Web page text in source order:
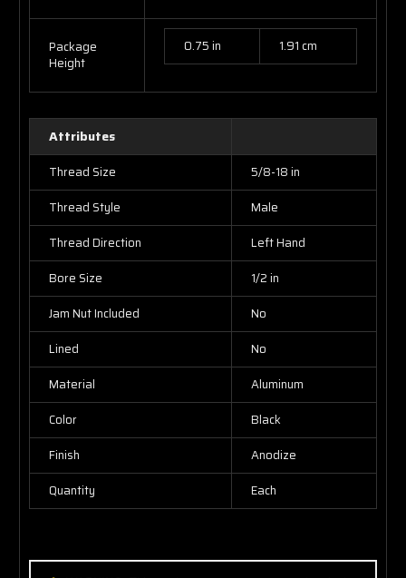
Package
Height
0.75 in 1.91 cm
Attributes
Thread Size
5/8-18 in
Thread Style
Male
Thread Direction
Left Hand
Bore Size
1/2 in
Jam Nut Included
No
Lined
No
Material
Aluminum
Color
Black
Finish
Anodize
Quantity
Each